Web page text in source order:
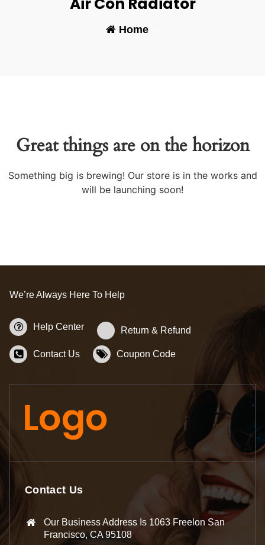
Home-
Great things are on the horizon
Something big is brewing! Our store is in the works and
will be launching soon!
We’re Always Here To Help
Help Center Return & Refund
Contact Us Coupon Code
Contact Us
Our Business Address Is 1063 Freelon San
Francisco, CA 95108